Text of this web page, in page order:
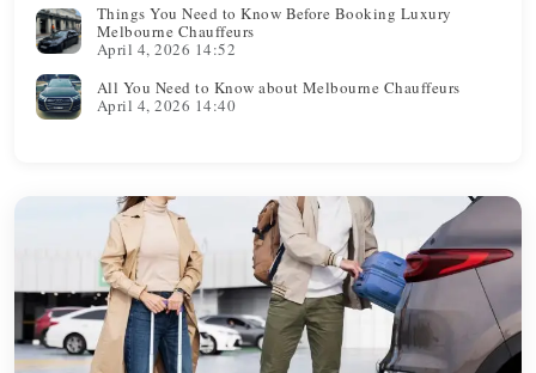
Things You Need to Know Before Booking Luxury
Melbourne Chauffeurs
April 4, 2026 14:52
All You Need to Know about Melbourne Chauffeurs
April 4, 2026 14:40